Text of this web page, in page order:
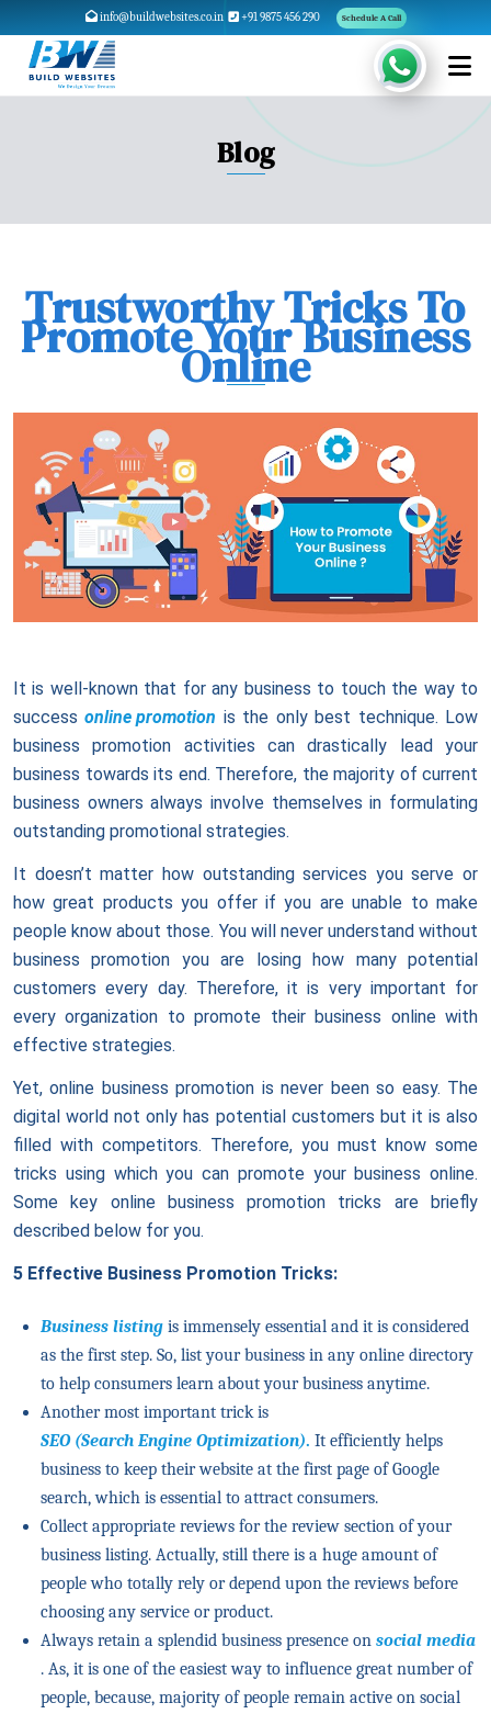
info@buildwebsites.co.in +91 9875 456 290 Schedule A Call
Blog
Trustworthy Tricks To
Promote Your Business
Online
It is well-known that for any business to touch the way to
successonline promotion is the only best technique. Low
business promotion activities can drastically lead your
business towards its end. Therefore, the majority of current
business owners always involve themselves in formulating
outstanding promotional strategies.
It doesn’t matter how outstanding services you serve or
how great products you offer if you are unable to make
people know about those. You will never understand without
business promotion you are losing how many potential
customers every day. Therefore, it is very important for
every organization to promote their business online with
effective strategies.
Yet, online business promotion is never been so easy. The
digital world not only has potential customers but it is also
filled with competitors. Therefore, you must know some
tricks using which you can promote your business online.
Some key online business promotion tricks are briefly
described below for you.
5 Effective Business Promotion Tricks:
Business listing is immensely essential and it is considered
as the first step. So, list your business in any online directory
to help consumers learn about your business anytime.
Another most important trick is
SEO (Search Engine Optimization). It efficiently helps
business to keep their website at the first page of Google
search, which is essential to attract consumers.
Collect appropriate reviews for the review section of your
business listing. Actually, still there is a huge amount of
people who totally rely or depend upon the reviews before
choosing any service or product.
Always retain a splendid business presence on social media
. As, it is one of the easiest way to influence great number of
people, because, majority of people remain active on social